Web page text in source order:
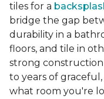
tiles for a
bridge the gap
durability in a
floors, and tile in
strong
to years of
what room you're